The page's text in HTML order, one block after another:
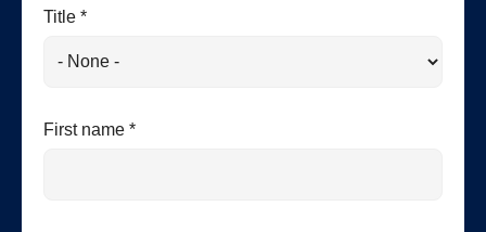
Title *
First name *